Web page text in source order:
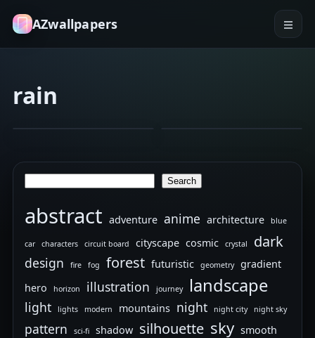
AZwallpapers
rain
wallpapers
Search
abstract adventure anime architecture blue
car characters circuit board cityscape cosmic crystal dark
design fire fog forest futuristic geometry
gradient
hero
horizon illustration journey landscape
light lights modern mountains night night city night sky
pattern sci-fi shadow silhouette sky smooth